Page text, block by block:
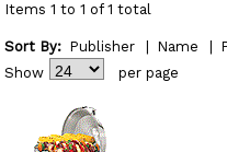
Items 1 to 1 of 1 total
Sort By: Publisher Name
Show
per page